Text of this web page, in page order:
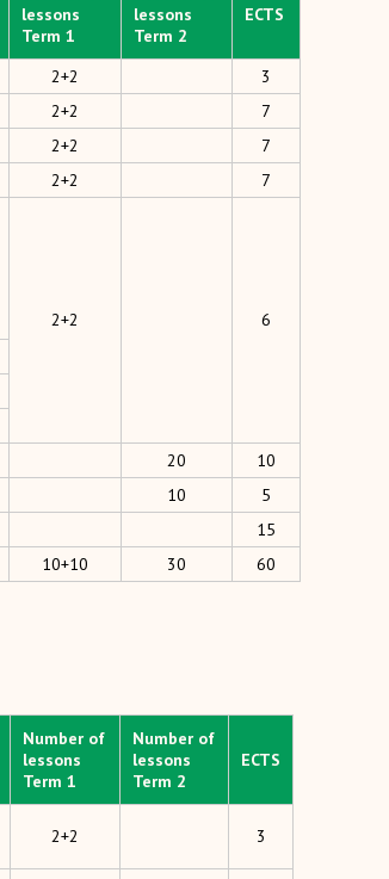
lessons
Term 1
lessons
Term 2
ECTS
2+2
3
2+2
7
2+2
7
2+2 7
2+2
6
20
10
10
5
15
10+10 30 60
Number of
lessons
Term 1
Number of
lessons
Term 2
ECTS
2+2 3